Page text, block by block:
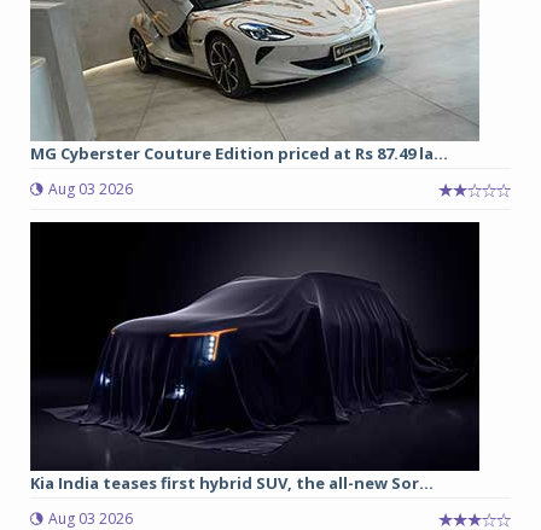
MG Cyberster Couture Edition priced at Rs 87.49 la...
Aug 03 2026
Kia India teases first hybrid SUV, the all-new Sor...
Aug 03 2026